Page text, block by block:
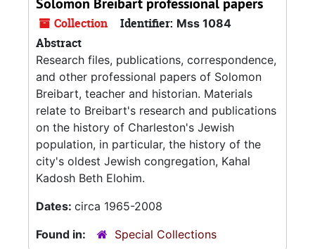
Collection Identifier: Mss 1084
Abstract
Research files, publications, correspondence,
and other professional papers of Solomon
Breibart, teacher and historian. Materials
relate to Breibart's research and publications
on the history of Charleston's Jewish
population, in particular, the history of the
city's oldest Jewish congregation, Kahal
Kadosh Beth Elohim.
Dates: circa 1965-2008
Found in:
Special Collections